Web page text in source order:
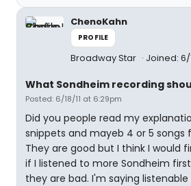
ChenoKahn
PROFILE
Broadway Star Joined: 6/
What Sondheim recording
Posted: 6/18/11 at 6:29pm
Did you people read my
snippets and mayeb 4 or 5 songs
They are good but I think I would
if I listened to more Sondheim
they are bad. I'm saying